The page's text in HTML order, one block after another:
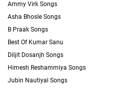
Ammy Virk Songs
Asha Bhosle Songs
B Praak Songs
Best Of Kumar Sanu
Diljit Dosanjh Songs
Himesh Reshammiya Songs
Jubin Nautiyal Songs